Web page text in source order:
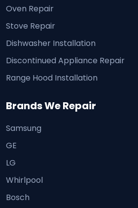
Oven Repair
Stove Repair
Dishwasher Installation
Discontinued Appliance Repair
Range Hood Installation
Brands We Repair
Samsung
GE
LG
Whirlpool
Bosch